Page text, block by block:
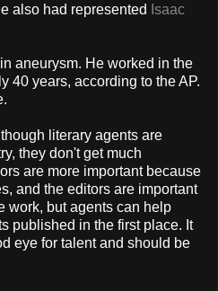
also had represented Isaac
aneurysm. He worked in the
40 years, according to the AP.
literary agents are
they don't get much
are more important because
and the editors are important
work, but agents can help
published in the first place. It
eye for talent and should be